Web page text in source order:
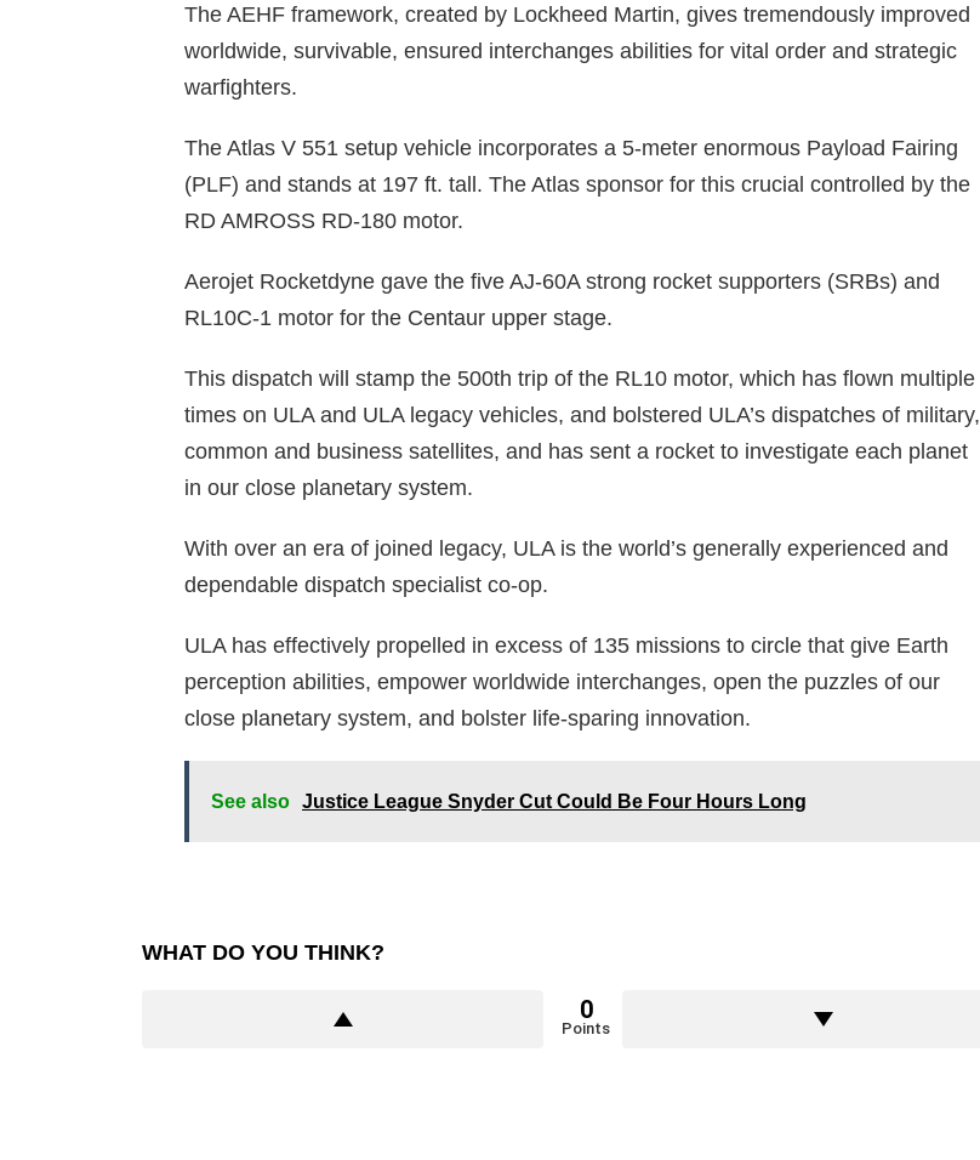
The AEHF framework, created by Lockheed Martin, gives tremendously improved
worldwide, survivable, ensured interchanges abilities for vital order and strategic
warfighters.
The Atlas V 551 setup vehicle incorporates a 5-meter enormous Payload Fairing
(PLF) and stands at 197 ft. tall. The Atlas sponsor for this crucial controlled by the
RD AMROSS RD-180 motor.
Aerojet Rocketdyne gave the five AJ-60A strong rocket supporters (SRBs) and
RL10C-1 motor for the Centaur upper stage.
This dispatch will stamp the 500th trip of the RL10 motor, which has flown multiple
times on ULA and ULA legacy vehicles, and bolstered ULA’s dispatches of military,
common and business satellites, and has sent a rocket to investigate each planet
in our close planetary system.
With over an era of joined legacy, ULA is the world’s generally experienced and
dependable dispatch specialist co-op.
ULA has effectively propelled in excess of 135 missions to circle that give Earth
perception abilities, empower worldwide interchanges, open the puzzles of our
close planetary system, and bolster life-sparing innovation.
See also Justice League Snyder Cut Could Be Four Hours Long
WHAT DO YOU THINK?
0
Points